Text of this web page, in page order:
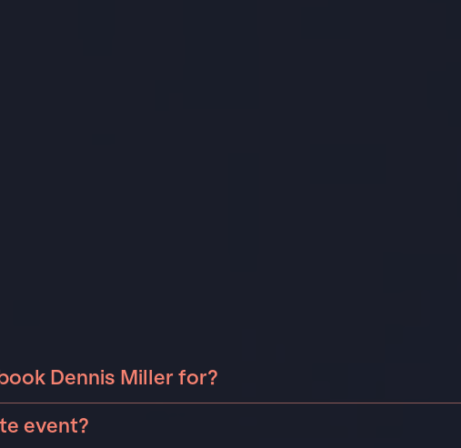
Dennis Miller for?
Dennis Miller can be booked for include corporate events,
such as birthdays, anniversaries, or holiday celebrations.
event?